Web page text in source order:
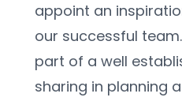
appoint an
our successful
part of a well
sharing in planning